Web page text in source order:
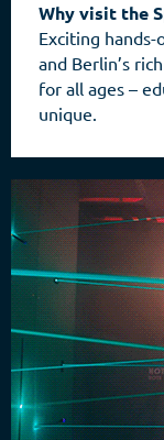
Why visit the
Exciting
and Berlin’s
for all ages –
unique.